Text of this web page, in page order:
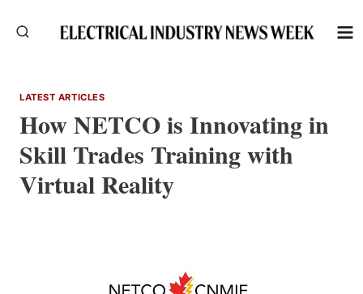
LATEST ARTICLES
How NETCO is Innovating in
Skill Trades Training with
Virtual Reality